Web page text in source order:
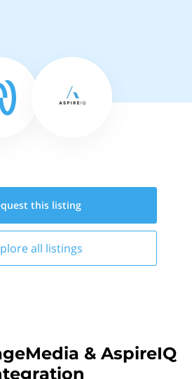
this listing
all listings
& AspireIQ